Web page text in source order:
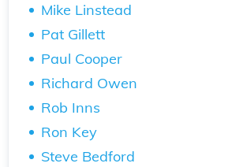
Mike Linstead
Pat Gillett
Paul Cooper
Richard Owen
Rob Inns
Ron Key
Steve Bedford